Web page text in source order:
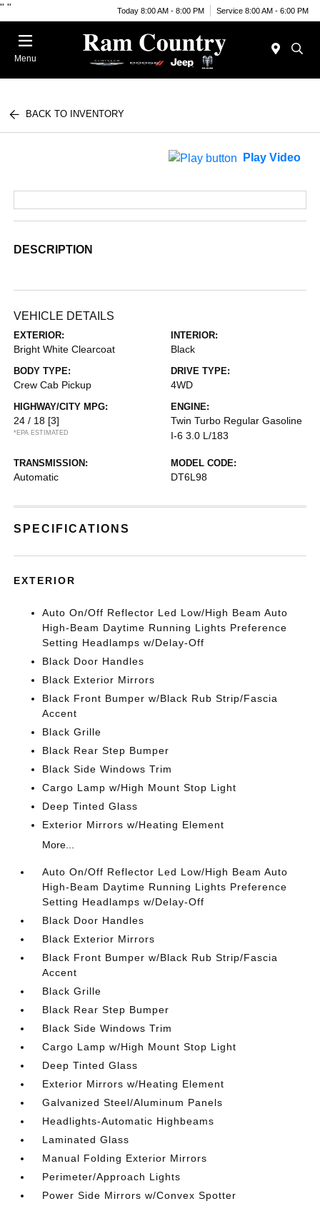
" " Today 8:00 AM - 8:00 PM Service 8:00 AM - 6:00 PM
Menu
BACK TO INVENTORY
Play Video
DESCRIPTION
VEHICLE DETAILS
EXTERIOR:
Bright White Clearcoat
INTERIOR:
Black
BODY TYPE:
Crew Cab Pickup
DRIVE TYPE:
4WD
HIGHWAY/CITY MPG:
24 / 18 [3]
*EPA ESTIMATED
ENGINE:
Twin Turbo Regular Gasoline
I-6 3.0 L/183
TRANSMISSION:
Automatic
MODEL CODE:
DT6L98
SPECIFICATIONS
EXTERIOR
Auto On/Off Reflector Led Low/High Beam Auto
High-Beam Daytime Running Lights Preference
Setting Headlamps w/Delay-Off
Black Door Handles
Black Exterior Mirrors
Black Front Bumper w/Black Rub Strip/Fascia
Accent
Black Grille
Black Rear Step Bumper
Black Side Windows Trim
Cargo Lamp w/High Mount Stop Light
Deep Tinted Glass
Exterior Mirrors w/Heating Element
More...
Auto On/Off Reflector Led Low/High Beam Auto
High-Beam Daytime Running Lights Preference
Setting Headlamps w/Delay-Off
Black Door Handles
Black Exterior Mirrors
Black Front Bumper w/Black Rub Strip/Fascia
Accent
Black Grille
Black Rear Step Bumper
Black Side Windows Trim
Cargo Lamp w/High Mount Stop Light
Deep Tinted Glass
Exterior Mirrors w/Heating Element
Galvanized Steel/Aluminum Panels
Headlights-Automatic Highbeams
Laminated Glass
Manual Folding Exterior Mirrors
Perimeter/Approach Lights
Power Side Mirrors w/Convex Spotter